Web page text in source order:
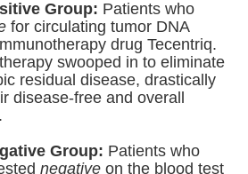
Group: Patients who
for circulating tumor DNA
drug Tecentriq.
swooped in to eliminate
residual disease, drastically
disease-free and overall
Group: Patients who
negative on the blood test